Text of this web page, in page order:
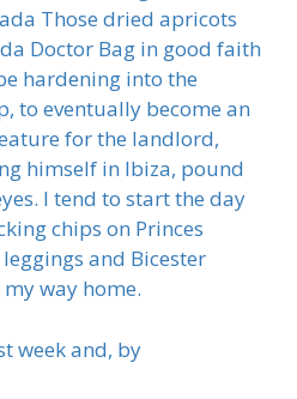
Those dried apricots
Doctor Bag in good faith
hardening into the
to eventually become an
for the landlord,
himself in Ibiza, pound
I tend to start the day
chips on Princes
and Bicester
way home.
week and, by